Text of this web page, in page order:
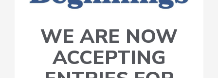
WE ARE NOW
ACCEPTING